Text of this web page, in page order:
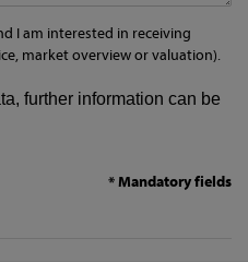
I am interested in receiving
market overview or valuation).
further information can be
* Mandatory fields